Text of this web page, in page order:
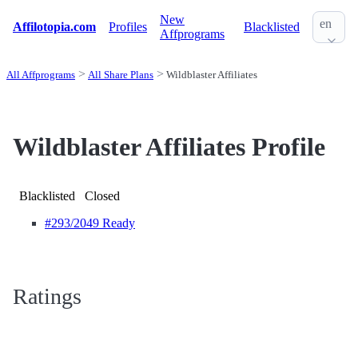
Affilotopia.com Profiles
New
Affprograms
Blacklisted en
All Affprograms All Share Plans Wildblaster Affiliates
Wildblaster Affiliates Profile
Blacklisted
Closed
#293/2049 Ready
Ratings